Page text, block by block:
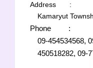
Address
:
Kamaryut
Phone
:
09-454534568,
450518282, 09-